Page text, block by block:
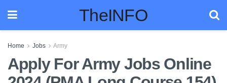
TheINFO
Home Jobs Army
Apply For Army Jobs Online